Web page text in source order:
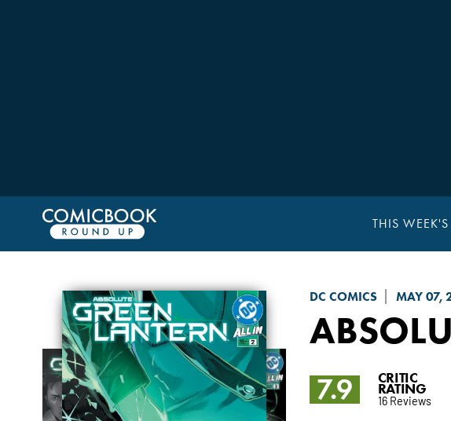
THIS
DC COMICS MAY 07,
7.9 CRITIC
RATING
16 Reviews